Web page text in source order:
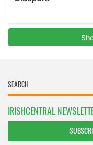
IRISHCENTRAL